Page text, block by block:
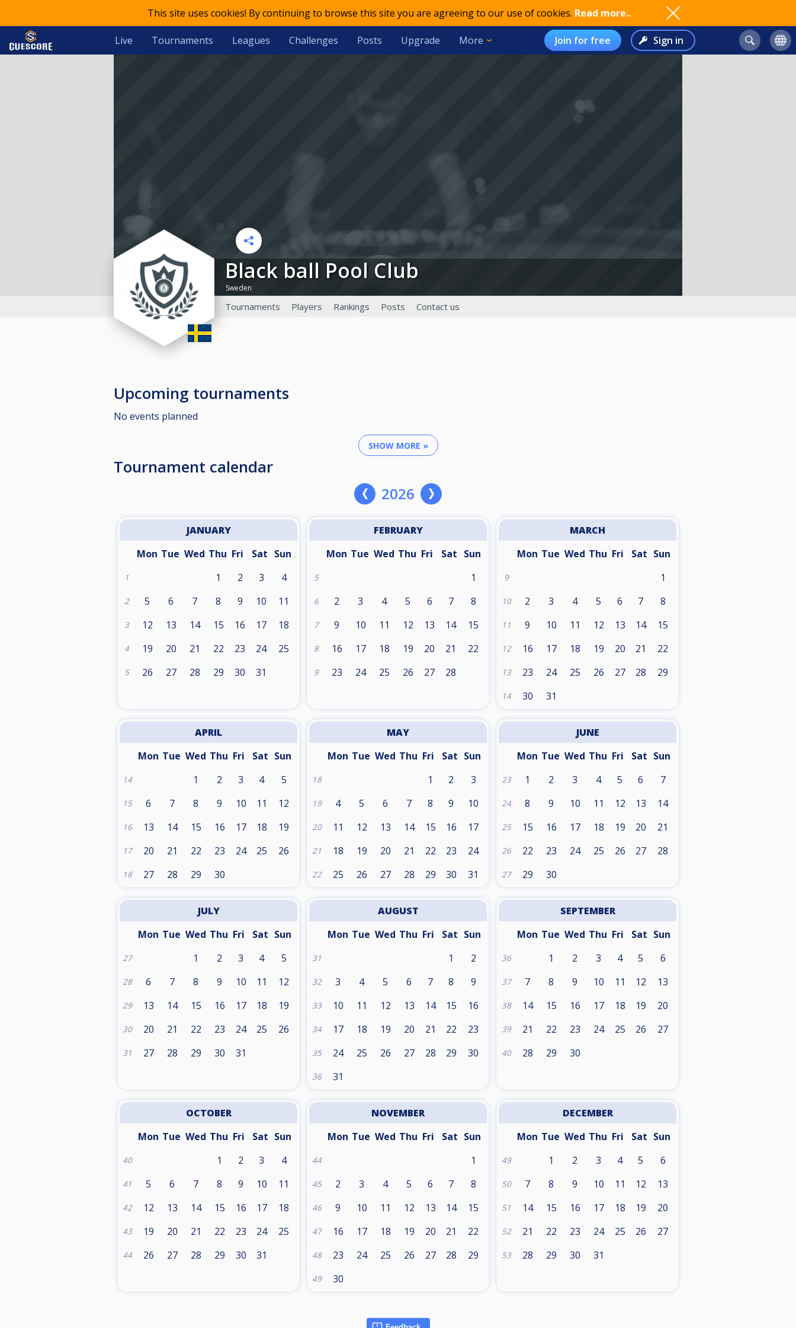
This site uses cookies! By continuing to browse this site you are agreeing to our use of cookies. Read more..
Live Tournaments Leagues Challenges Posts Upgrade More Join for free Sign in
Black ball Pool Club
Sweden
Tournaments Players Rankings Posts Contact us
Upcoming tournaments
No events planned
SHOW MORE »
Tournament calendar
2026
JANUARY
Mon Tue Wed Thu Fri Sat Sun
1 1 2 3 4
2 5 6 7 8 9 10 11
3 12 13 14 15 16 17 18
4 19 20 21 22 23 24 25
5 26 27 28 29 30 31
FEBRUARY
Mon Tue Wed Thu Fri Sat Sun
5 1
6 2 3 4 5 6 7 8
7 9 10 11 12 13 14 15
8 16 17 18 19 20 21 22
9 23 24 25 26 27 28
MARCH
Mon Tue Wed Thu Fri Sat Sun
9 1
10 2 3 4 5 6 7 8
11 9 10 11 12 13 14 15
12 16 17 18 19 20 21 22
13 23 24 25 26 27 28 29
14 30 31
APRIL
Mon Tue Wed Thu Fri Sat Sun
14 1 2 3 4 5
15 6 7 8 9 10 11 12
16 13 14 15 16 17 18 19
17 20 21 22 23 24 25 26
18 27 28 29 30
MAY
Mon Tue Wed Thu Fri Sat Sun
18 1 2 3
19 4 5 6 7 8 9 10
20 11 12 13 14 15 16 17
21 18 19 20 21 22 23 24
22 25 26 27 28 29 30 31
JUNE
Mon Tue Wed Thu Fri Sat Sun
23 1 2 3 4 5 6 7
24 8 9 10 11 12 13 14
25 15 16 17 18 19 20 21
26 22 23 24 25 26 27 28
27 29 30
JULY
Mon Tue Wed Thu Fri Sat Sun
27 1 2 3 4 5
28 6 7 8 9 10 11 12
29 13 14 15 16 17 18 19
30 20 21 22 23 24 25 26
31 27 28 29 30 31
AUGUST
Mon Tue Wed Thu Fri Sat Sun
31 1 2
32 3 4 5 6 7 8 9
33 10 11 12 13 14 15 16
34 17 18 19 20 21 22 23
35 24 25 26 27 28 29 30
36 31
SEPTEMBER
Mon Tue Wed Thu Fri Sat Sun
36 1 2 3 4 5 6
37 7 8 9 10 11 12 13
38 14 15 16 17 18 19 20
39 21 22 23 24 25 26 27
40 28 29 30
OCTOBER
Mon Tue Wed Thu Fri Sat Sun
40 1 2 3 4
41 5 6 7 8 9 10 11
42 12 13 14 15 16 17 18
43 19 20 21 22 23 24 25
44 26 27 28 29 30 31
NOVEMBER
Mon Tue Wed Thu Fri Sat Sun
44 1
45 2 3 4 5 6 7 8
46 9 10 11 12 13 14 15
47 16 17 18 19 20 21 22
48 23 24 25 26 27 28 29
49 30
DECEMBER
Mon Tue Wed Thu Fri Sat Sun
49 1 2 3 4 5 6
50 7 8 9 10 11 12 13
51 14 15 16 17 18 19 20
52 21 22 23 24 25 26 27
53 28 29 30 31